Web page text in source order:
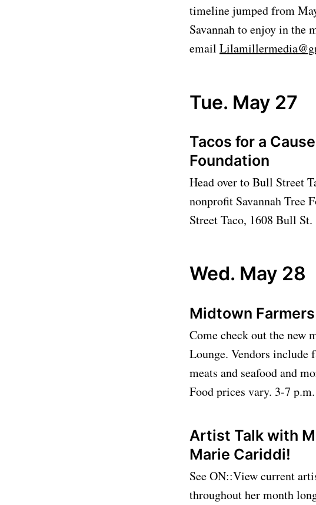
timeline jumped from
Savannah to enjoy in the
email
Tue. May 27
Tacos for a
Foundation
Head over to Bull Street
nonprofit Savannah Tree
Street Taco, 1608 Bull St.
Wed. May 28
Midtown
Come check out the new
Lounge. Vendors include
meats and seafood and
Food prices vary. 3-7
Artist Talk with
Marie Cariddi!
See ON::View current
throughout her month